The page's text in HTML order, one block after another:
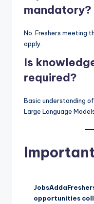
mandatory?
No. Freshers meeting
apply.
Is
required?
Basic understanding
Large Language
opportunities